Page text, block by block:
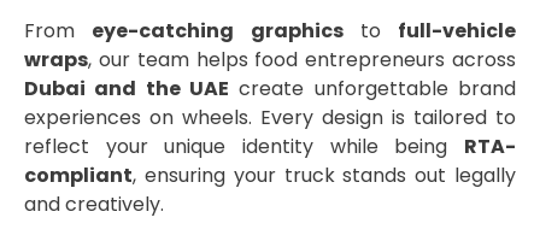
From eye-catching graphicsto full-vehicle
wraps, our team helps food entrepreneurs across
Dubai and the UAE create unforgettable brand
experiences on wheels. Every design is tailored to
reflect your unique identity while being RTA-
compliant, ensuring your truck stands out legally
and creatively.